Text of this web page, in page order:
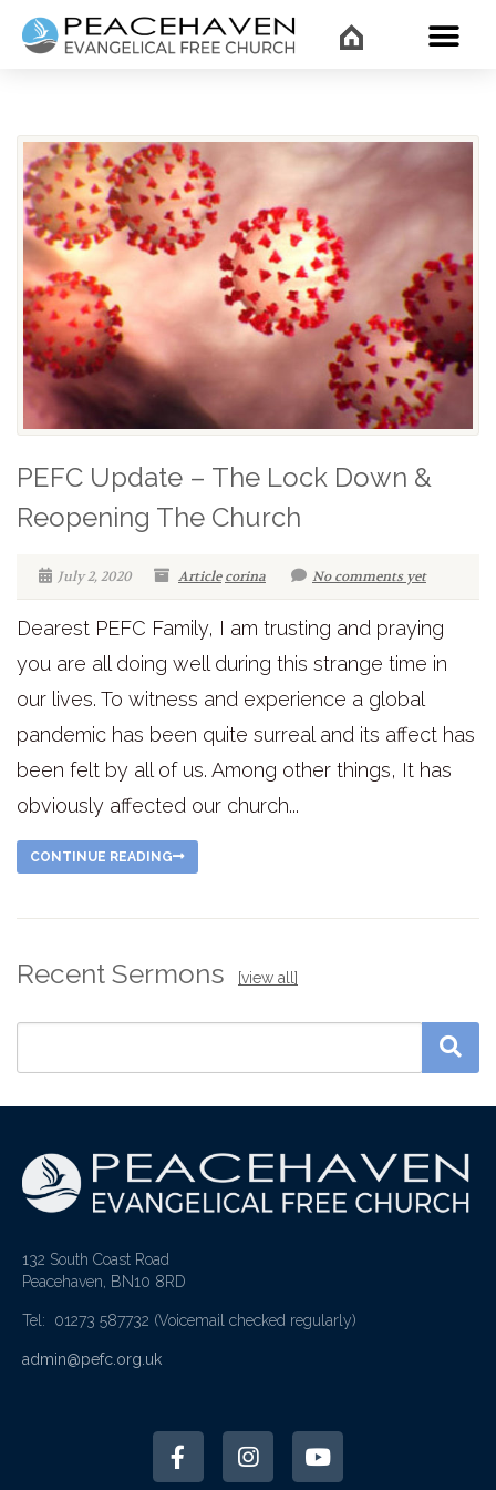
PEFC Update – The Lock Down &
Reopening The Church
July 2, 2020 Article corina No comments yet
Dearest PEFC Family, I am trusting and praying
you are all doing well during this strange time in
our lives. To witness and experience a global
pandemic has been quite surreal and its affect has
been felt by all of us. Among other things, It has
obviously affected our church...
CONTINUE READING
Recent Sermons [view all]
132 South Coast Road
Peacehaven, BN10 8RD
Tel: 01273 587732 (Voicemail checked regularly)
admin@pefc.org.uk